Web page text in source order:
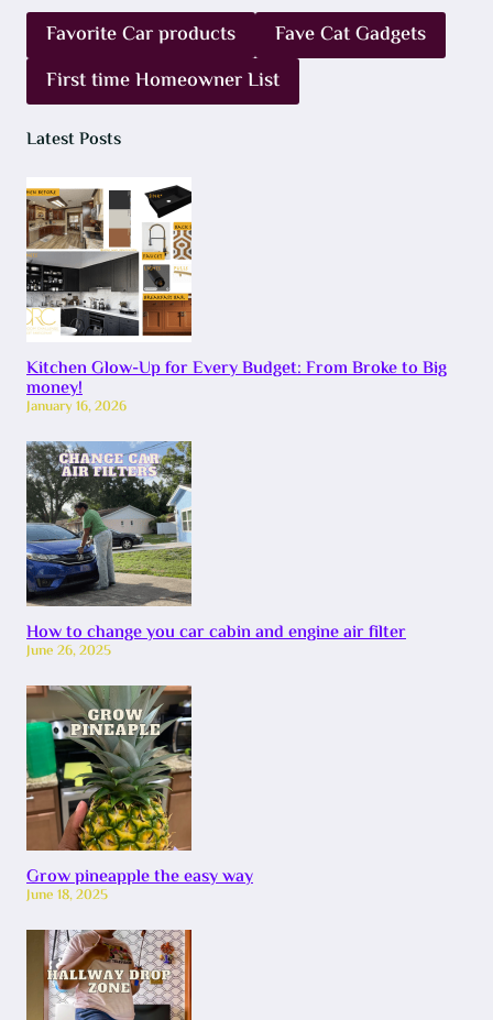
Favorite Car products
Fave Cat Gadgets
First time Homeowner List
Latest Posts
Kitchen Glow-Up for Every Budget: From Broke to Big
money!
January 16, 2026
How to change you car cabin and engine air filter
June 26, 2025
Grow pineapple the easy way
June 18, 2025